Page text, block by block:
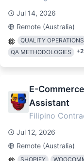
Jul 14, 2026
Remote (Australia)
QUALITY OPERATIONS
QA METHODOLOGIES
+
E-
Assistant
Filipino
Jul 12, 2026
Remote (Australia)
SHOPIFY